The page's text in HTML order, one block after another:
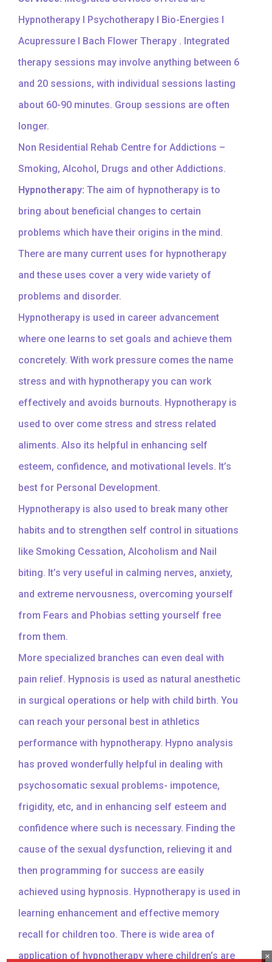
Hypnotherapy I Psychotherapy I Bio-Energies I
Acupressure I Bach Flower Therapy . Integrated
therapy sessions may involve anything between 6
and 20 sessions, with individual sessions lasting
about 60-90 minutes. Group sessions are often
longer.
Non Residential Rehab Centre for Addictions –
Smoking, Alcohol, Drugs and other Addictions.
Hypnotherapy: The aim of hypnotherapy is to
bring about beneficial changes to certain
problems which have their origins in the mind.
There are many current uses for hypnotherapy
and these uses cover a very wide variety of
problems and disorder.
Hypnotherapy is used in career advancement
where one learns to set goals and achieve them
concretely. With work pressure comes the name
stress and with hypnotherapy you can work
effectively and avoids burnouts. Hypnotherapy is
used to over come stress and stress related
aliments. Also its helpful in enhancing self
esteem, confidence, and motivational levels. It’s
best for Personal Development.
Hypnotherapy is also used to break many other
habits and to strengthen self control in situations
like Smoking Cessation, Alcoholism and Nail
biting. It’s very useful in calming nerves, anxiety,
and extreme nervousness, overcoming yourself
from Fears and Phobias setting yourself free
from them.
More specialized branches can even deal with
pain relief. Hypnosis is used as natural anesthetic
in surgical operations or help with child birth. You
can reach your personal best in athletics
performance with hypnotherapy. Hypno analysis
has proved wonderfully helpful in dealing with
psychosomatic sexual problems- impotence,
frigidity, etc, and in enhancing self esteem and
confidence where such is necessary. Finding the
cause of the sexual dysfunction, relieving it and
then programming for success are easily
achieved using hypnosis. Hypnotherapy is used in
learning enhancement and effective memory
recall for children too. There is wide area of
application of hypnotherapy where children’s are
×